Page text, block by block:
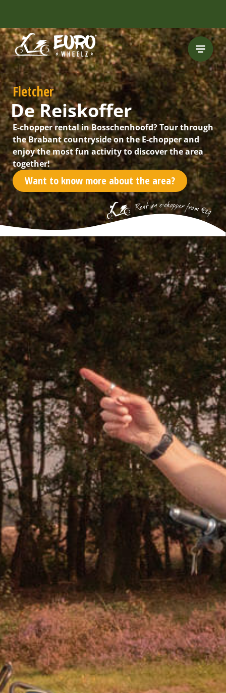
INCLUDING FREE
ROUTES
Fletcher
De Reiskoffer
E-chopper rental in Bosschenhoofd? Tour through
the Brabant countryside on the E-chopper and
enjoy the most fun activity to discover the area
together!
Want to know more about the area?